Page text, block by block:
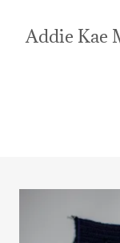
Addie Kae